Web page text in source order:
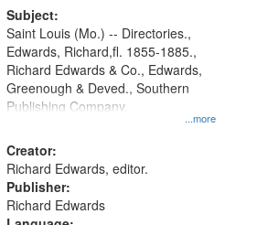
Subject:
...more
Saint Louis (Mo.) -- Directories.,
Edwards, Richard,fl. 1855-1885.,
Richard Edwards & Co., Edwards,
Greenough & Deved., Southern
Publishing Company.
Creator:
Richard Edwards, editor.
Publisher:
Richard Edwards